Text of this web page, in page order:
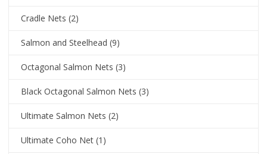
Cradle Nets (2)
Salmon and Steelhead (9)
Octagonal Salmon Nets (3)
Black Octagonal Salmon Nets (3)
Ultimate Salmon Nets (2)
Ultimate Coho Net (1)